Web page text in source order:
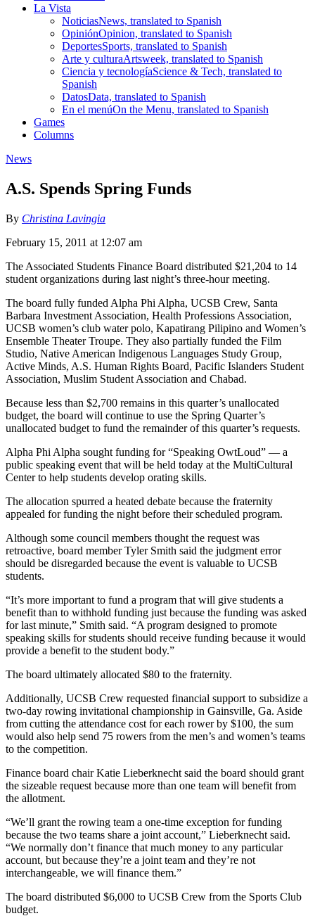
La Vista
NoticiasNews, translated to Spanish
OpiniónOpinion, translated to Spanish
DeportesSports, translated to Spanish
Arte y culturaArtsweek, translated to Spanish
Ciencia y tecnologíaScience & Tech, translated to
Spanish
DatosData, translated to Spanish
En el menúOn the Menu, translated to Spanish
Games
Columns
News
A.S. Spends Spring Funds
By Christina Lavingia
February 15, 2011 at 12:07 am
The Associated Students Finance Board distributed $21,204 to 14
student organizations during last night’s three-hour meeting.
The board fully funded Alpha Phi Alpha, UCSB Crew, Santa
Barbara Investment Association, Health Professions Association,
UCSB women’s club water polo, Kapatirang Pilipino and Women’s
Ensemble Theater Troupe. They also partially funded the Film
Studio, Native American Indigenous Languages Study Group,
Active Minds, A.S. Human Rights Board, Pacific Islanders Student
Association, Muslim Student Association and Chabad.
Because less than $2,700 remains in this quarter’s unallocated
budget, the board will continue to use the Spring Quarter’s
unallocated budget to fund the remainder of this quarter’s requests.
Alpha Phi Alpha sought funding for “Speaking OwtLoud” — a
public speaking event that will be held today at the MultiCultural
Center to help students develop orating skills.
The allocation spurred a heated debate because the fraternity
appealed for funding the night before their scheduled program.
Although some council members thought the request was
retroactive, board member Tyler Smith said the judgment error
should be disregarded because the event is valuable to UCSB
students.
“It’s more important to fund a program that will give students a
benefit than to withhold funding just because the funding was asked
for last minute,” Smith said. “A program designed to promote
speaking skills for students should receive funding because it would
provide a benefit to the student body.”
The board ultimately allocated $80 to the fraternity.
Additionally, UCSB Crew requested financial support to subsidize a
two-day rowing invitational championship in Gainsville, Ga. Aside
from cutting the attendance cost for each rower by $100, the sum
would also help send 75 rowers from the men’s and women’s teams
to the competition.
Finance board chair Katie Lieberknecht said the board should grant
the sizeable request because more than one team will benefit from
the allotment.
“We’ll grant the rowing team a one-time exception for funding
because the two teams share a joint account,” Lieberknecht said.
“We normally don’t finance that much money to any particular
account, but because they’re a joint team and they’re not
interchangeable, we will finance them.”
The board distributed $6,000 to UCSB Crew from the Sports Club
budget.